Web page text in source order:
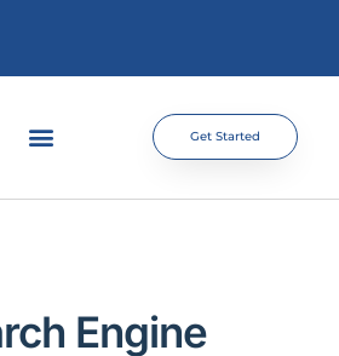
Get Started
Engine